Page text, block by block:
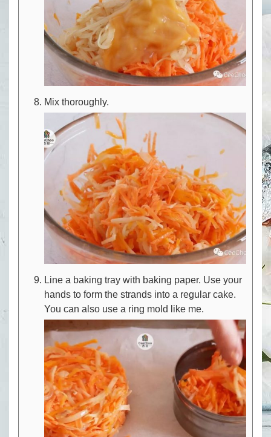
Mix thoroughly.
Line a baking tray with baking paper. Use your
hands to form the strands into a regular cake.
You can also use a ring mold like me.